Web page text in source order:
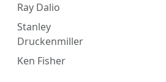
Ray Dalio
Stanley
Druckenmiller
Ken Fisher